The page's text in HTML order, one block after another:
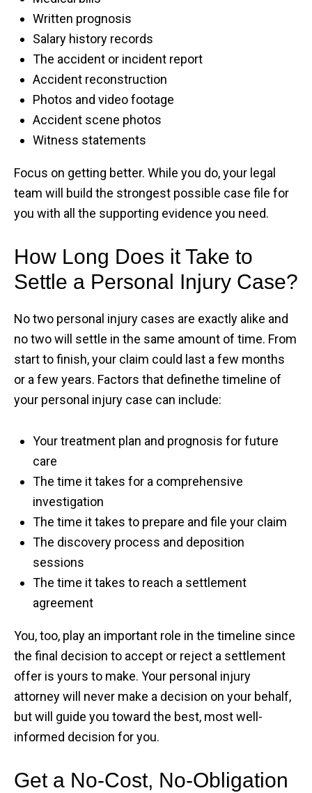
Written prognosis
Salary history records
The accident or incident report
Accident reconstruction
Photos and video footage
Accident scene photos
Witness statements
Focus on getting better. While you do, your legal
team will build the strongest possible case file for
you with all the supporting evidence you need.
How Long Does it Take to
Settle a Personal Injury Case?
No two personal injury cases are exactly alike and
no two will settle in the same amount of time. From
start to finish, your claim could last a few months
or a few years. Factors that definethe timeline of
your personal injury case can include:
Your treatment plan and prognosis for future
care
The time it takes for a comprehensive
investigation
The time it takes to prepare and file your claim
The discovery process and deposition
sessions
The time it takes to reach a settlement
agreement
You, too, play an important role in the timeline since
the final decision to accept or reject a settlement
offer is yours to make. Your personal injury
attorney will never make a decision on your behalf,
but will guide you toward the best, most well-
informed decision for you.
Get a No-Cost, No-Obligation